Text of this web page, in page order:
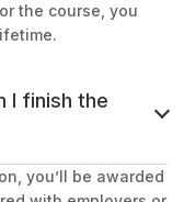
the course, you
I finish the
you’ll be awarded